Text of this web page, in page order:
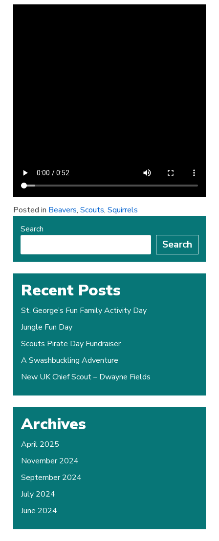
Posted in Beavers,Scouts,Squirrels
Search
Search
Recent Posts
St. George’s Fun Family Activity Day
Jungle Fun Day
Scouts Pirate Day Fundraiser
A Swashbuckling Adventure
New UK Chief Scout – Dwayne Fields
Archives
April 2025
November 2024
September 2024
July 2024
June 2024